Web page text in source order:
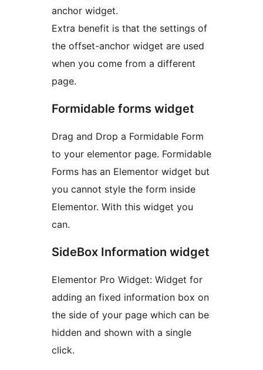
anchor widget.
Extra benefit is that the settings of
the offset-anchor widget are used
when you come from a different
page.
Formidable forms widget
Drag and Drop a Formidable Form
to your elementor page. Formidable
Forms has an Elementor widget but
you cannot style the form inside
Elementor. With this widget you
can.
SideBox Information widget
Elementor Pro Widget: Widget for
adding an fixed information box on
the side of your page which can be
hidden and shown with a single
click.